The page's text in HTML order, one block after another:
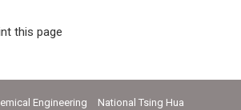
this page
Engineering National Tsing Hua